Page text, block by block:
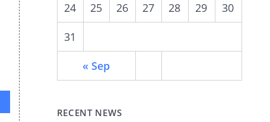
« Sep
24 25 26 27 28 29 30
31
RECENT NEWS